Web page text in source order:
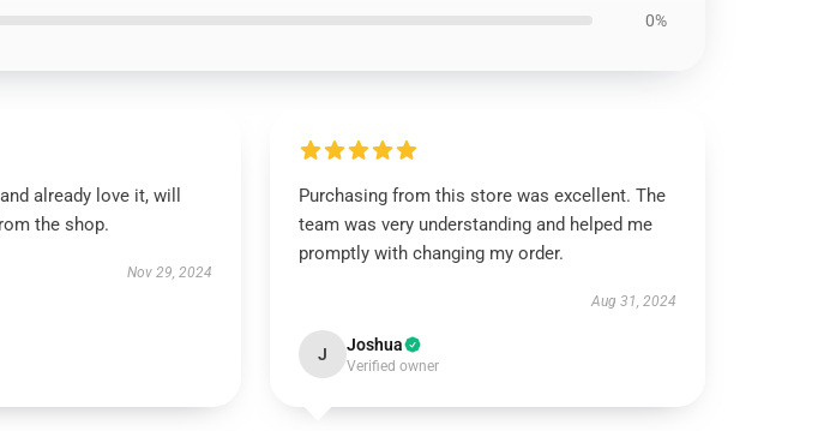
0%
already love it, will
the shop.
Nov 29, 2024
Purchasing from this store was excellent. The
team was very understanding and helped me
promptly with changing my order.
Aug 31, 2024
J Joshua
Verified owner